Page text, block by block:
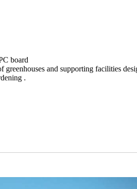
board
and supporting facilities
.